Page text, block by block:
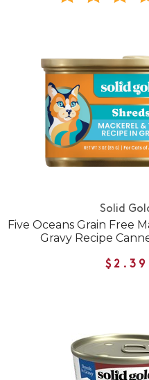
Solid
Five Oceans Grain Free
Gravy Recipe
$2.39